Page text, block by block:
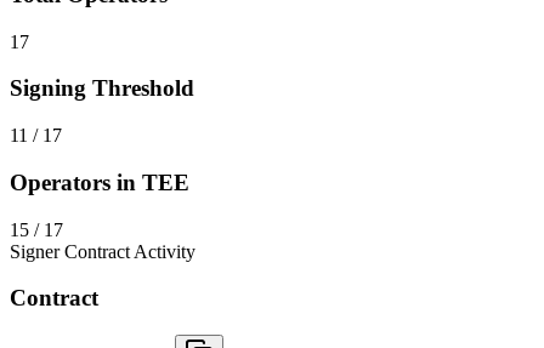
17
Signing Threshold
11 / 17
Operators in TEE
15 / 17
Signer Contract Activity
Contract